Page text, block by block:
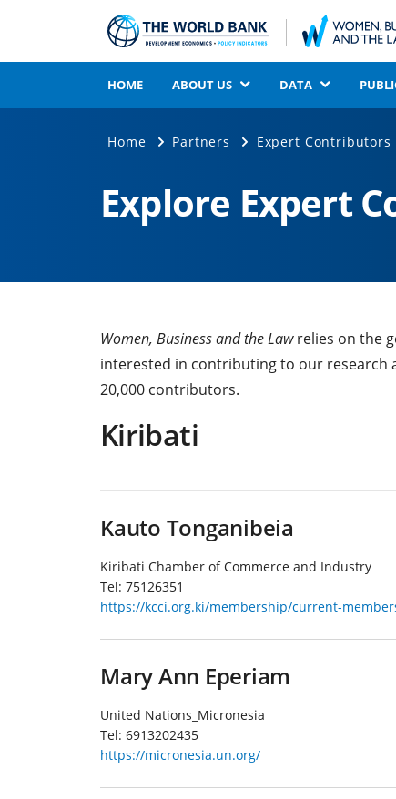
HOME ABOUT US DATA
Home Partners Expert Contributors
Explore Expert
Women, Business and the Lawrelies on the
interested in contributing to our
20,000 contributors.
Kiribati
Kauto Tonganibeia
Kiribati Chamber of Commerce and Industry
Tel: 75126351
https://kcci.org.ki/membership/current-
Mary Ann Eperiam
United Nations_Micronesia
Tel: 6913202435
https://micronesia.un.org/